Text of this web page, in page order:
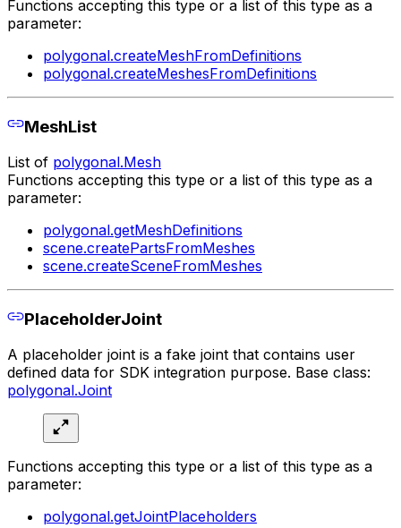
Functions accepting this type or a list of this type as a
parameter:
polygonal.createMeshFromDefinitions
polygonal.createMeshesFromDefinitions
MeshList
List of polygonal.Mesh
Functions accepting this type or a list of this type as a
parameter:
polygonal.getMeshDefinitions
scene.createPartsFromMeshes
scene.createSceneFromMeshes
PlaceholderJoint
A placeholder joint is a fake joint that contains user
defined data for SDK integration purpose. Base class:
polygonal.Joint
Functions accepting this type or a list of this type as a
parameter:
polygonal.getJointPlaceholders